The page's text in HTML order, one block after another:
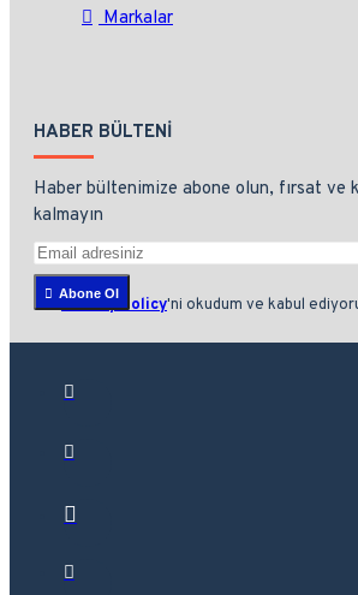
Markalar
HABER BÜLTENI
Haber bültenimize abone olun, fırsat ve
kalmayın
Abone Ol
Privacy Policy'ni okudum ve kabul